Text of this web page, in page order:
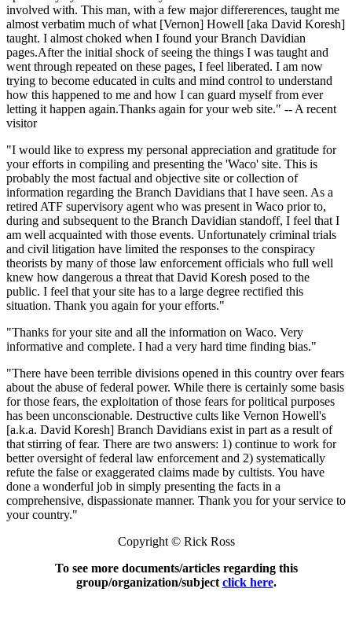
involved with. This man, with a few major differerences, taught me
almost verbatim much of what [Vernon] Howell [aka David Koresh]
taught. I almost choked when I found your Branch Davidian
pages.After the initial shock of seeing the things I was taught and
went through repeated on these pages, I feel liberated. I am now
trying to become educated in cults and mind control to understand
how this happened to me and how I can guard myself from ever
letting it happen again.Thanks again for your web site." -- A recent
visitor
"I would like to express my personal appreciation and gratitude for
your efforts in compiling and presenting the 'Waco' site. This is
probably the most factual and objective site or collection of
information regarding the Branch Davidians that I have seen. As a
retired ATF supervisory agent who was present in Waco prior to,
during and subsequent to the Branch Davidian standoff, I feel that I
am well acquainted with those events. Unfortunately criminal trials
and civil litigation have limited the responses to the conspiracy
theorists by many of those law enforcement officials who full well
knew how dangerous a threat that David Koresh posed to the
public. I feel that your site has to a large degree rectified this
situation. Thank you again for your efforts."
"Thanks for your site and all the information on Waco. Very
informative and complete. I had a very hard time finding bias."
"There have been terrible divisions opened in this country over fears
about the abuse of federal power. While there is certainly some basis
for those fears, the exploitation of those fears for political purposes
has been unconscionable. Destructive cults like Vernon Howell's
[a.k.a. David Koresh] Branch Davidians exist in part as a result of
that stirring of fear. There are two answers: 1) continue to work for
better oversight of federal law enforcement and 2) systematically
refute the false or exaggerated claims made by cultists. You have
done a wonderful job in simply presenting the facts in a
comprehensive, dispassionate manner. Thank you for your service to
your country."
Copyright © Rick Ross
To see more documents/articles regarding this
group/organization/subject click here.